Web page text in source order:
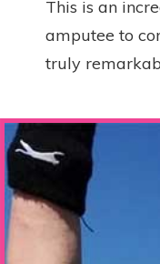
This is an
amputee to
truly